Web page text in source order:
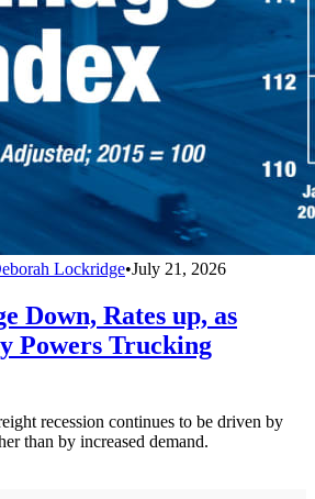
Lockridge•July 21, 2026
Down, Rates up, as
Powers Trucking
recession continues to be driven by
than by increased demand.